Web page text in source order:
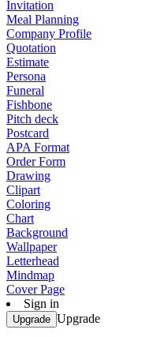
Invitation
Meal Planning
Company Profile
Quotation
Estimate
Persona
Funeral
Fishbone
Pitch deck
Postcard
APA Format
Order Form
Drawing
Clipart
Coloring
Chart
Background
Wallpaper
Letterhead
Mindmap
Cover Page
Sign in
Upgrade Upgrade